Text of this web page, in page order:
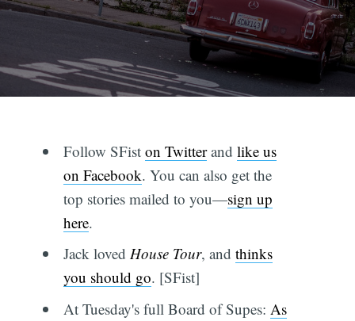
Follow SFist on Twitterand like us
on Facebook. You can also get the
top stories mailed to you—sign up
here.
Jack loved House Tour, and thinks
you should go. [SFist]
At Tuesday's full Board of Supes: As